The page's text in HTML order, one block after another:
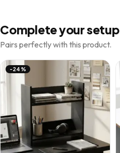
Complete your setup
Pairs perfectly with this product.
-24%